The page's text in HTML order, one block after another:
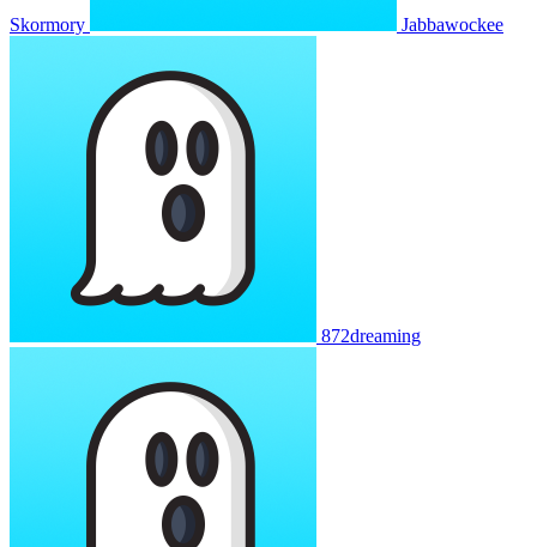
Skormory Jabbawockee
872dreaming